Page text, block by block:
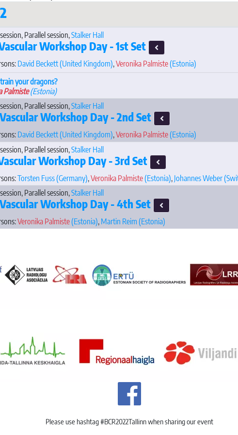
Parallel session,Stalker Hall
Workshop Day - 1st Set
David Beckett(United Kingdom),Veronika Palmiste(Estonia)
your dragons?
Palmiste(Estonia)
Parallel session,Stalker Hall
Workshop Day - 2nd Set
David Beckett(United Kingdom),Veronika Palmiste(Estonia)
Parallel session,Stalker Hall
Workshop Day - 3rd Set
Torsten Fuss(Germany),Veronika Palmiste(Estonia), Johannes Weber
Parallel session,Stalker Hall
Workshop Day - 4th Set
Veronika Palmiste(Estonia), Martin Reim (Estonia)
Please use hashtag #BCR2022Tallinn when sharing our event